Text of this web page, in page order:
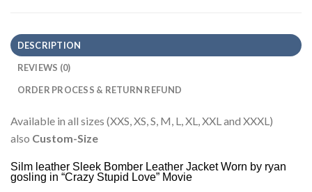
DESCRIPTION
REVIEWS (0)
ORDER PROCESS & RETURN REFUND
Available in all sizes (XXS, XS, S, M, L, XL, XXL and XXXL)
also Custom-Size
Silm leather Sleek Bomber Leather Jacket Worn by ryan
gosling in “Crazy Stupid Love” Movie